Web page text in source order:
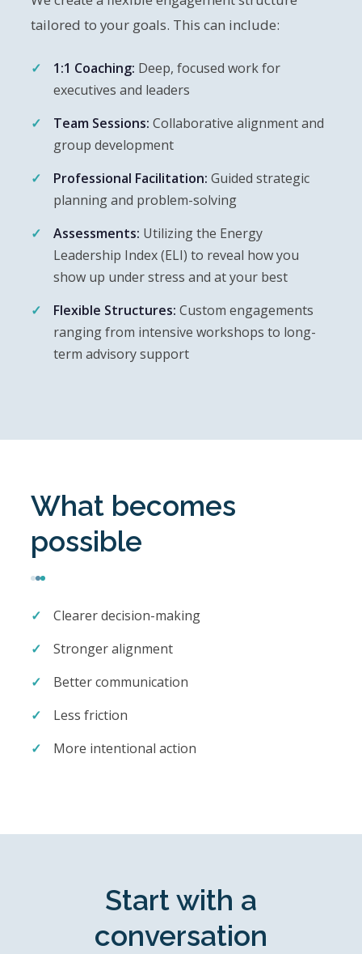
tailored to your goals. This can include:
1:1 Coaching: Deep, focused work for
executives and leaders
Team Sessions: Collaborative alignment and
group development
Professional Facilitation: Guided strategic
planning and problem-solving
Assessments: Utilizing the Energy
Leadership Index (ELI) to reveal how you
show up under stress and at your best
Flexible Structures: Custom engagements
ranging from intensive workshops to long-
term advisory support
What becomes
possible
Clearer decision-making
Stronger alignment
Better communication
Less friction
More intentional action
Start with a
conversation